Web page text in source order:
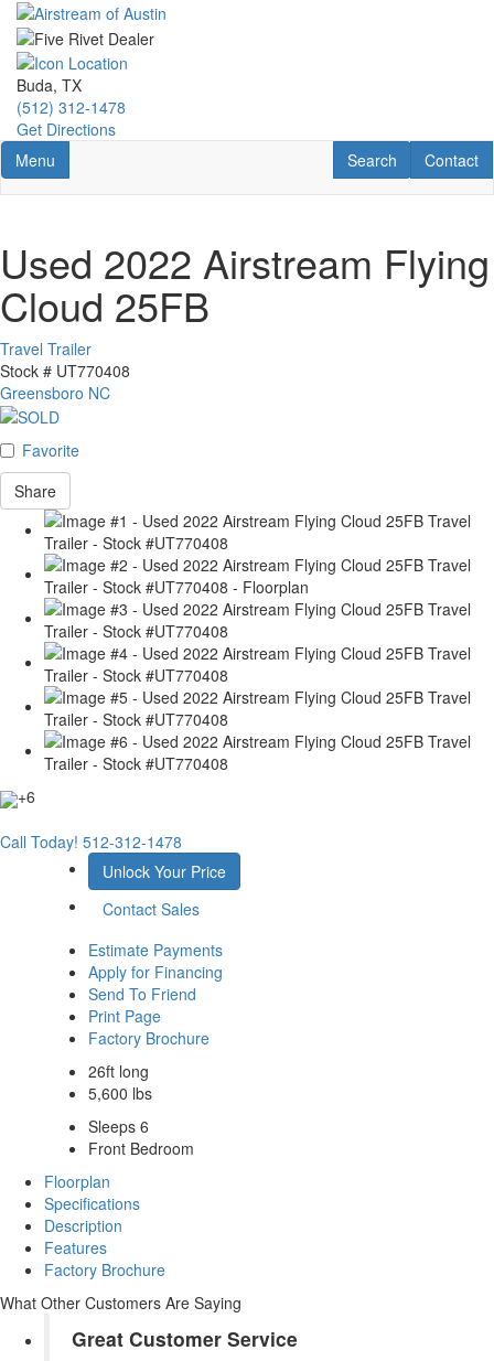
Skip
main
content
Buda, TX
(512) 312-1478
Get Directions
Toggle navigation
Menu Contact
Contact
RV Search
Search
Used 2022 Airstream Flying
Cloud 25FB
Travel Trailer
Stock # UT770408
Greensboro NC
Favorite
Share
+6
Call Today! 512-312-1478
Unlock Your Price
Contact Sales
Estimate Payments
Apply for Financing
Send To Friend
Print Page
Factory Brochure
26ft long
5,600 lbs
Sleeps 6
Front Bedroom
Floorplan
Specifications
Description
Features
Factory Brochure
What Other Customers Are Saying
Great Customer Service